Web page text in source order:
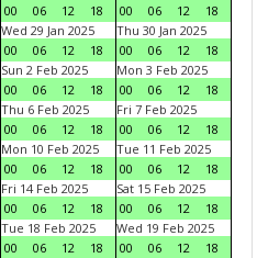
00
06 12 18
00
06 12
18
Wed 29 Jan 2025
00
06 12 18
Thu 30 Jan 2025
00
06 12
18
Sun 2 Feb 2025
00
06 12 18
Mon 3 Feb 2025
00
06 12
18
Thu 6 Feb 2025
00
06 12 18
Fri 7 Feb 2025
00
06 12
18
Mon 10 Feb 2025
00
06 12 18
Tue 11 Feb 2025
00
06 12
18
Fri 14 Feb 2025
00
06 12 18
Sat 15 Feb 2025
00
06 12
18
Tue 18 Feb 2025
00
06 12 18
Wed 19 Feb 2025
00
06 12
18